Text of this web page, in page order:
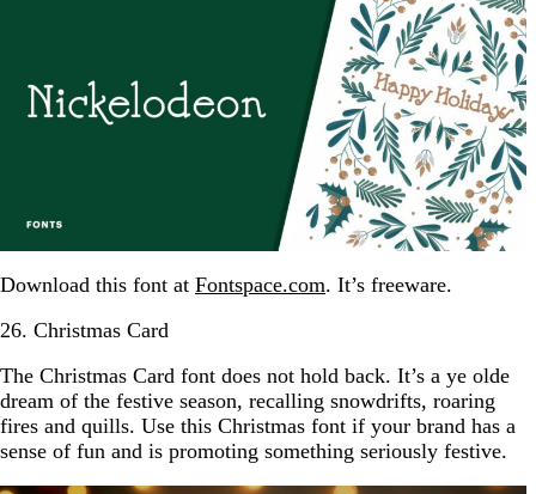
Download this font at Fontspace.com. It’s freeware.
26. Christmas Card
The Christmas Card font does not hold back. It’s a ye olde
dream of the festive season, recalling snowdrifts, roaring
fires and quills. Use this Christmas font if your brand has a
sense of fun and is promoting something seriously festive.